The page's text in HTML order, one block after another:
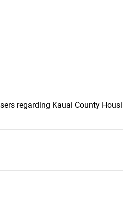
regarding Kauai County